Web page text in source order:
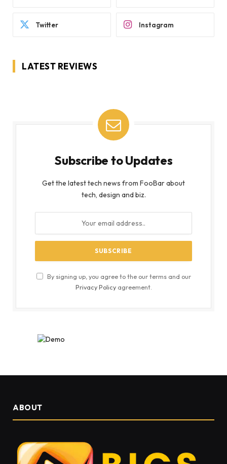
Twitter Instagram
LATEST REVIEWS
Subscribe to Updates
Get the latest tech news from FooBar about
tech, design and biz.
By signing up, you agree to the our terms and our
Privacy Policyagreement.
ABOUT